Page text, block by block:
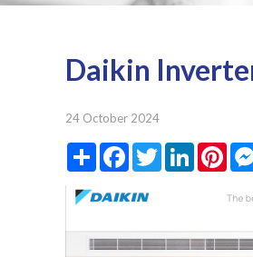
Daikin
24 October 2024
Share Facebook
TwitterLinkedIn